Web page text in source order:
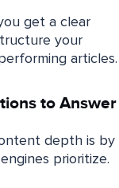
get a clear
your
articles.
to Answer
depth is by
prioritize.